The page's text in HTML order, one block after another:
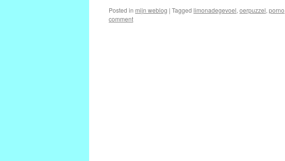
Posted in mijn weblog | Tagged limonadegevoel, oerpuzzel, porno
comment